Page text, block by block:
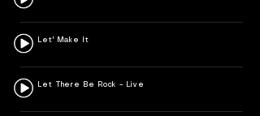
Let' Make It
Let There Be Rock – Live